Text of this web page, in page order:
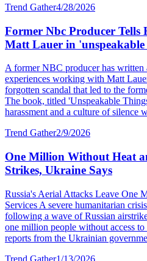
Trend Gather4/28/2026
Former Nbc Producer
Matt Lauer in
A former NBC producer has
experiences working with Matt
forgotten scandal that led to the
The book, titled 'Unspeakable
harassment and a culture of silence
Trend Gather2/9/2026
One Million Without Heat
Strikes, Ukraine Says
Russia's Aerial Attacks Leave One
Services A severe humanitarian
following a wave of Russian
one million people without access
reports from the Ukrainian
Trend Gather1/13/2026